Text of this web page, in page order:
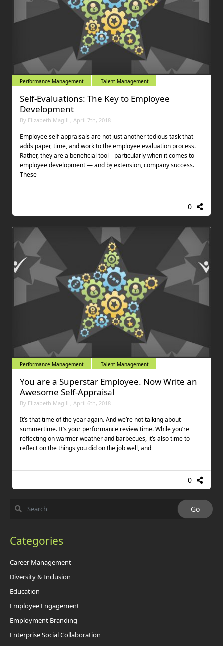
Performance Management Talent Management
Self-Evaluations: The Key to Employee
Development
By Elizabeth Magill , April 7th, 2018
Employee self-appraisals are not just another tedious task that
adds paper, time, and work to the employee evaluation process.
Rather, they are a beneficial tool – particularly when it comes to
employee development — and by extension, company success.
These
0
Performance Management Talent Management
You are a Superstar Employee. Now Write an
Awesome Self-Appraisal
By Elizabeth Magill , April 6th, 2018
It’s that time of the year again. And we’re not talking about
summertime. It’s your performance review time. While you’re
reflecting on warmer weather and barbecues, it’s also time to
reflect on the things you did on the job well, and
0
Categories
Career Management
Diversity & Inclusion
Education
Employee Engagement
Employment Branding
Enterprise Social Collaboration